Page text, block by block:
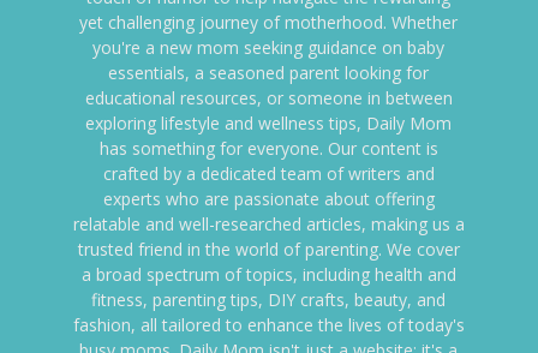
yet challenging journey of motherhood. Whether
you're a new mom seeking guidance on baby
essentials, a seasoned parent looking for
educational resources, or someone in between
exploring lifestyle and wellness tips, Daily Mom
has something for everyone. Our content is
crafted by a dedicated team of writers and
experts who are passionate about offering
relatable and well-researched articles, making us a
trusted friend in the world of parenting. We cover
a broad spectrum of topics, including health and
fitness, parenting tips, DIY crafts, beauty, and
fashion, all tailored to enhance the lives of today's